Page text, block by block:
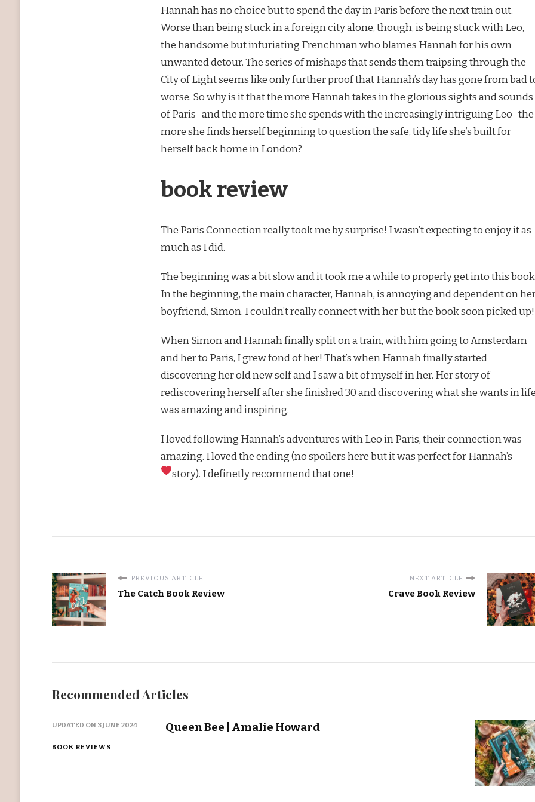
Hannah has no choice but to spend the day in Paris before the next train out.
Worse than being stuck in a foreign city alone, though, is being stuck with Leo,
the handsome but infuriating Frenchman who blames Hannah for his own
unwanted detour. The series of mishaps that sends them traipsing through the
City of Light seems like only further proof that Hannah’s day has gone from bad
worse. So why is it that the more Hannah takes in the glorious sights and sounds
of Paris–and the more time she spends with the increasingly intriguing Leo–the
more she finds herself beginning to question the safe, tidy life she’s built for
herself back home in London?
book review
The Paris Connection really took me by surprise! I wasn’t expecting to enjoy it as
much as I did.
The beginning was a bit slow and it took me a while to properly get into this
In the beginning, the main character, Hannah, is annoying and dependent on
boyfriend, Simon. I couldn’t really connect with her but the book soon picked up!
When Simon and Hannah finally split on a train, with him going to Amsterdam
and her to Paris, I grew fond of her! That’s when Hannah finally started
discovering her old new self and I saw a bit of myself in her. Her story of
rediscovering herself after she finished 30 and discovering what she wants in
was amazing and inspiring.
I loved following Hannah’s adventures with Leo in Paris, their connection was
amazing. I loved the ending (no spoilers here but it was perfect for Hannah’s
story). I definetly recommend that one!
PREVIOUS ARTICLE
The Catch Book Review
NEXT ARTICLE
Crave Book Review
Recommended Articles
UPDATED ON 3 JUNE 2024
BOOK REVIEWS
Queen Bee | Amalie Howard